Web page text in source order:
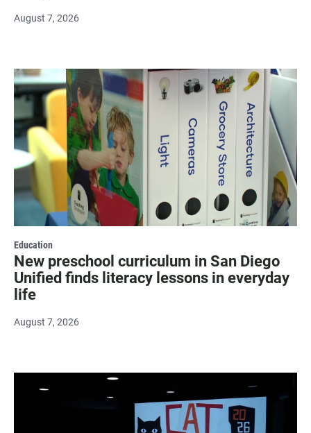
August 7, 2026
Education
New preschool curriculum in San Diego
Unified finds literacy lessons in everyday
life
August 7, 2026